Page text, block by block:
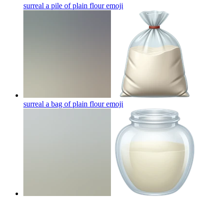
surreal a pile of plain flouremoji
surreal a bag of plain flouremoji